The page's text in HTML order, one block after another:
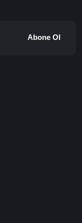
Abone Ol